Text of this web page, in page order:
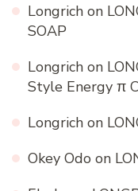
Longrich on
SOAP
Longrich on
Style Energy π
Longrich on
Okey Odo on